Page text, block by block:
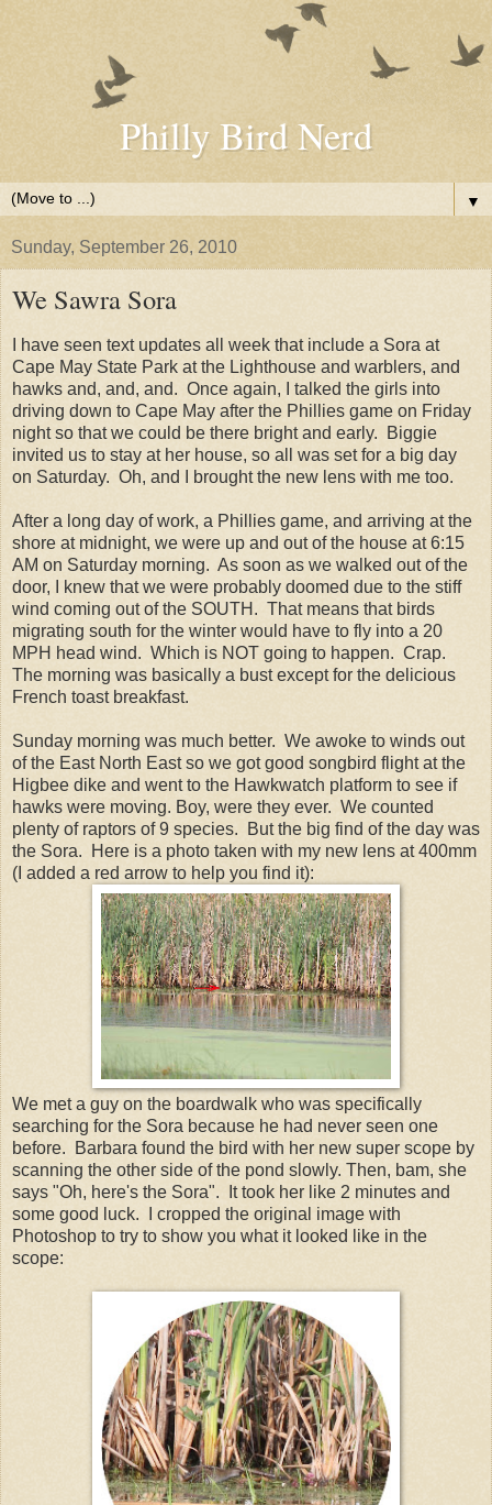
Philly Bird Nerd
▼
Sunday, September 26, 2010
We Sawra Sora
I have seen text updates all week that include a Sora at
Cape May State Park at the Lighthouse and warblers, and
hawks and, and, and. Once again, I talked the girls into
driving down to Cape May after the Phillies game on Friday
night so that we could be there bright and early. Biggie
invited us to stay at her house, so all was set for a big day
on Saturday. Oh, and I brought the new lens with me too.
After a long day of work, a Phillies game, and arriving at the
shore at midnight, we were up and out of the house at 6:15
AM on Saturday morning. As soon as we walked out of the
door, I knew that we were probably doomed due to the stiff
wind coming out of the SOUTH. That means that birds
migrating south for the winter would have to fly into a 20
MPH head wind. Which is NOT going to happen. Crap.
The morning was basically a bust except for the delicious
French toast breakfast.
Sunday morning was much better. We awoke to winds out
of the East North East so we got good songbird flight at the
Higbee dike and went to the Hawkwatch platform to see if
hawks were moving. Boy, were they ever. We counted
plenty of raptors of 9 species. But the big find of the day was
the Sora. Here is a photo taken with my new lens at 400mm
(I added a red arrow to help you find it):
We met a guy on the boardwalk who was specifically
searching for the Sora because he had never seen one
before. Barbara found the bird with her new super scope by
scanning the other side of the pond slowly. Then, bam, she
says "Oh, here's the Sora". It took her like 2 minutes and
some good luck. I cropped the original image with
Photoshop to try to show you what it looked like in the
scope: